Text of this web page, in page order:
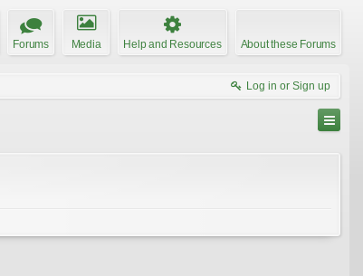
Forums Media Help and Resources About these Forums
Log in or Sign up